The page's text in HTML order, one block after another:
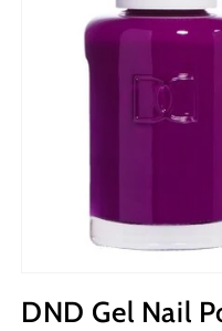
DND Gel Nail